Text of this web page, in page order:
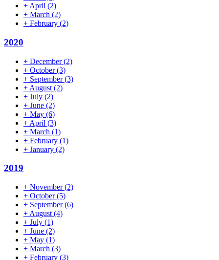
+ April (2)
+ March (2)
+ February (2)
2020
+ December(2)
+ October(3)
+ September(3)
+ August (2)
+ July (2)
+ June (2)
+ May (6)
+ April (3)
+ March (1)
+ February (1)
+ January (2)
2019
+ November(2)
+ October(5)
+ September(6)
+ August (4)
+ July (1)
+ June (2)
+ May (1)
+ March (3)
+ February (3)